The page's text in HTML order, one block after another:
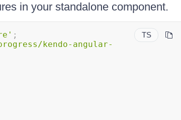
in your standalone component.
TS
;
kendo-angular-